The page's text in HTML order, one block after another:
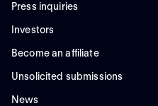
Press inquiries
Investors
Become an affiliate
Unsolicited submissions
News